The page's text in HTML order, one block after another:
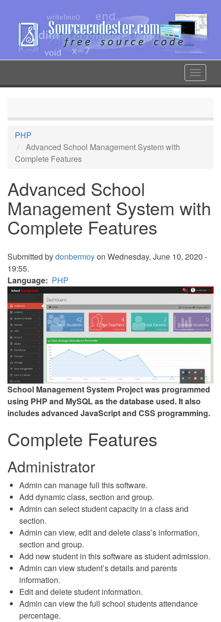
content
Toggle
PHP
Advanced School Management System with
Complete Features
Advanced School
Management System with
Complete Features
Submitted bydonbermoyon Wednesday, June 10, 2020 -
19:55.
Language
PHP
School Management System Project was programmed
using PHP and MySQL as the database used. It also
includes advanced JavaScript and CSS programming.
Complete Features
Administrator
Admin can manage full this software.
Add dynamic class, section and group.
Admin can select student capacity in a class and
section.
Admin can view, edit and delete class’s information,
section and group.
Add new student in this software as student admission.
Admin can view student’s details and parents
information.
Edit and delete student information.
Admin can view the full school students attendance
percentage.